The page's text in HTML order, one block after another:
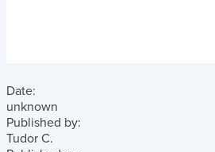
Date:
unknown
Published by:
Tudor C.